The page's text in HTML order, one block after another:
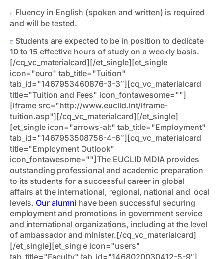
Fluency in English (spoken and written) is required
and will be tested.
Students are expected to be in position to dedicate
10 to 15 effective hours of study on a weekly basis.
[/cq_vc_materialcard][/et_single][et_single
icon="euro" tab_title="Tuition"
tab_id="1467953460876-3-3″][cq_vc_materialcard
title="Tuition and Fees" icon_fontawesome=""]
[iframe src="http://www.euclid.int/iframe-
tuition.asp"][/cq_vc_materialcard][/et_single]
[et_single icon="arrows-alt" tab_title="Employment"
tab_id="1467953508756-4-6″][cq_vc_materialcard
title="Employment Outlook"
icon_fontawesome=""]The EUCLID MDIA provides
outstanding professional and academic preparation
to its students for a successful career in global
affairs at the international, regional, national and local
levels. Our alumni have been successful securing
employment and promotions in government service
and international organizations, including at the level
of ambassador and minister.[/cq_vc_materialcard]
[/et_single][et_single icon="users"
tab_title="Faculty" tab_id="1468020030412-5-9″]